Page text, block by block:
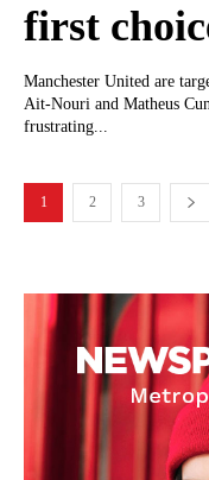
first
Manchester United are
Ait-Nouri and Matheus
frustrating...
1 2 3